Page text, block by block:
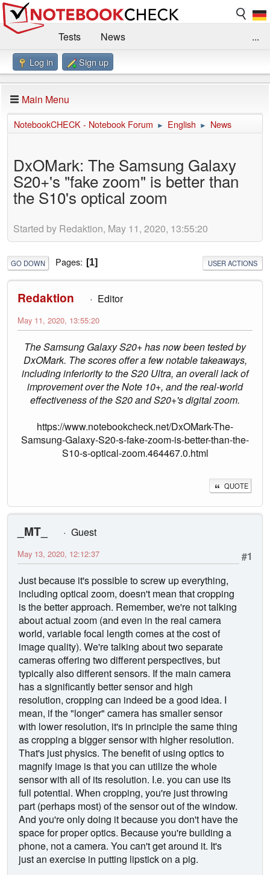
Tests
News
Benchmarks / Technik
Forum
Impressum
...
Log in Sign up
Main Menu
NotebookCHECK - Notebook Forum ► English ► News
DxOMark: The Samsung Galaxy
S20+'s "fake zoom" is better than
the S10's optical zoom
Started by Redaktion, May 11, 2020, 13:55:20
GO DOWN Pages 1 USER ACTIONS
Redaktion Editor
May 11, 2020, 13:55:20
The Samsung Galaxy S20+ has now been tested by
DxOMark. The scores offer a few notable takeaways,
including inferiority to the S20 Ultra, an overall lack of
improvement over the Note 10+, and the real-world
effectiveness of the S20 and S20+'s digital zoom.
https://www.notebookcheck.net/DxOMark-The-
Samsung-Galaxy-S20-s-fake-zoom-is-better-than-the-
S10-s-optical-zoom.464467.0.html
QUOTE
_MT_
Guest
#1
May 13, 2020, 12:12:37
Just because it's possible to screw up everything,
including optical zoom, doesn't mean that cropping
is the better approach. Remember, we're not talking
about actual zoom (and even in the real camera
world, variable focal length comes at the cost of
image quality). We're talking about two separate
cameras offering two different perspectives, but
typically also different sensors. If the main camera
has a significantly better sensor and high
resolution, cropping can indeed be a good idea. I
mean, if the "longer" camera has smaller sensor
with lower resolution, it's in principle the same thing
as cropping a bigger sensor with higher resolution.
That's just physics. The benefit of using optics to
magnify image is that you can utilize the whole
sensor with all of its resolution. I.e. you can use its
full potential. When cropping, you're just throwing
part (perhaps most) of the sensor out of the window.
And you're only doing it because you don't have the
space for proper optics. Because you're building a
phone, not a camera. You can't get around it. It's
just an exercise in putting lipstick on a pig.